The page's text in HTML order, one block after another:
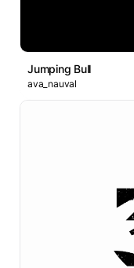
Jumping Bull
ava_nauval